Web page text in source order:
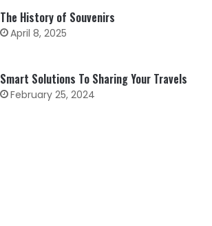
The History of Souvenirs
April 8, 2025
Smart Solutions To Sharing Your Travels
February 25, 2024